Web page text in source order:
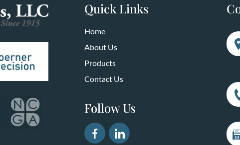
Quick Links
Home
About Us
Products
Contact Us
Follow Us